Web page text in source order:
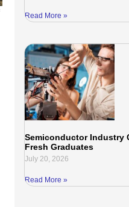
Read More »
Semiconductor Industry
Fresh Graduates
July 20, 2026
Read More »